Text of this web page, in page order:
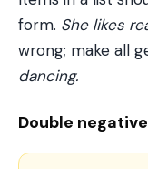
form. She likes
wrong; make all
dancing.
Double